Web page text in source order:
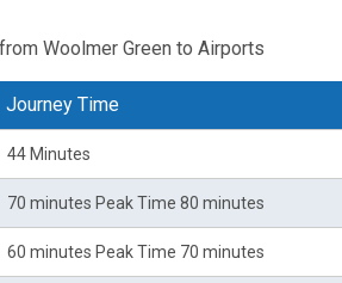
Woolmer Green to Airports
Journey Time
44 Minutes
70 minutes Peak Time 80 minutes
60 minutes Peak Time 70 minutes